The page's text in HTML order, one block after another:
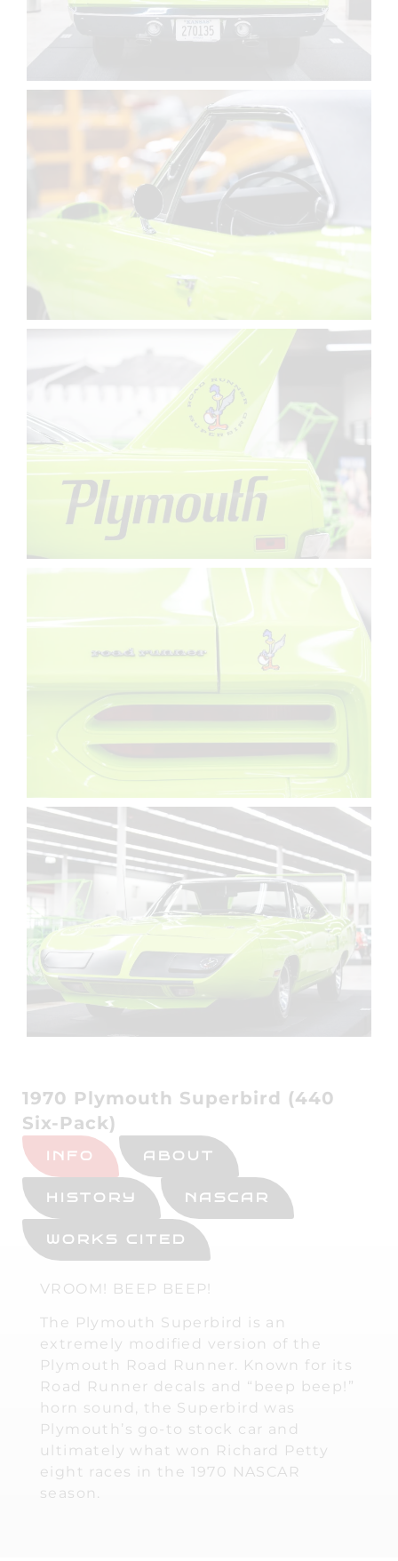
1970 Plymouth Superbird (440
Six-Pack)
INFO ABOUT
HISTORY NASCAR
WORKS CITED
VROOM! BEEP BEEP!
The Plymouth Superbird is an
extremely modified version of the
Plymouth Road Runner. Known for its
Road Runner decals and “beep beep!”
horn sound, the Superbird was
Plymouth’s go-to stock car and
ultimately what won Richard Petty
eight races in the 1970 NASCAR
season.